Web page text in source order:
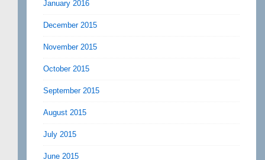
January 2016
December 2015
November 2015
October 2015
September 2015
August 2015
July 2015
June 2015